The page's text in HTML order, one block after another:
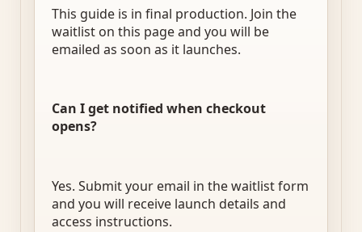
This guide is in final production. Join the
waitlist on this page and you will be
emailed as soon as it launches.
Can I get notified when checkout
opens?
Yes. Submit your email in the waitlist form
and you will receive launch details and
access instructions.